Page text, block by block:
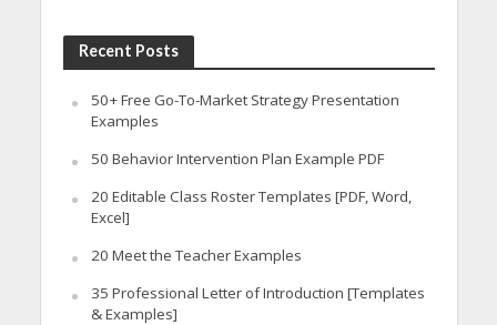
Recent Posts
50+ Free Go-To-Market Strategy Presentation
Examples
50 Behavior Intervention Plan Example PDF
20 Editable Class Roster Templates [PDF, Word,
Excel]
20 Meet the Teacher Examples
35 Professional Letter of Introduction [Templates
& Examples]